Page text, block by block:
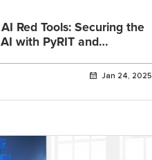
Red Tools: Securing the
with PyRIT and
Jan 24, 2025